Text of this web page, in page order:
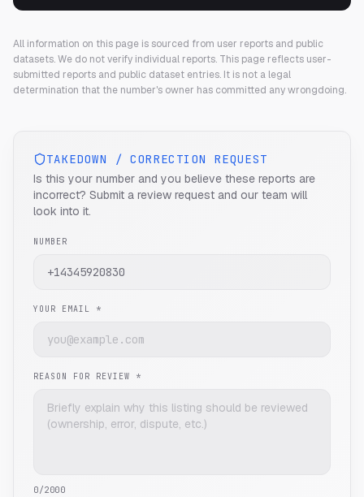
All information on this page is sourced from user reports and public
datasets. We do not verify individual reports. This page reflects user-
submitted reports and public dataset entries. It is not a legal
determination that the number's owner has committed any wrongdoing.
TAKEDOWN / CORRECTION REQUEST
Is this your number and you believe these reports are
incorrect? Submit a review request and our team will
look into it.
NUMBER
YOUR EMAIL *
REASON FOR REVIEW *
0/2000